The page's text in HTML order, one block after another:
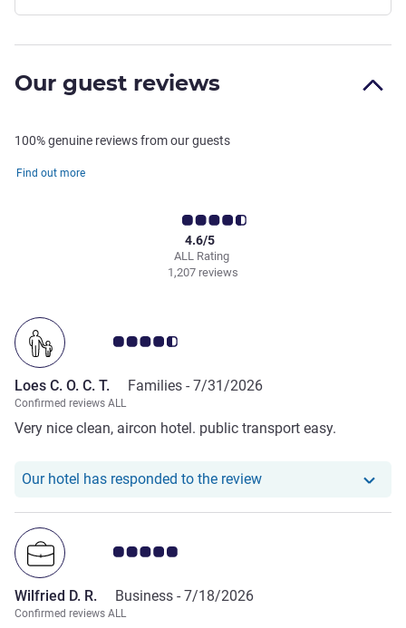
Our guest reviews
100% genuine reviews from our guests
Find out more
ALL Rating
4.6/5
1,207 reviews
Customer review rating 4.5/5
Loes C. O. C. T. Families - 7/31/2026
Confirmed reviews ALL
Very nice clean, aircon hotel. public transport easy.
Our hotel has responded to the reviewOur hotel has
Customer review rating 5.0/5
Wilfried D. R. Business - 7/18/2026
Confirmed reviews ALL